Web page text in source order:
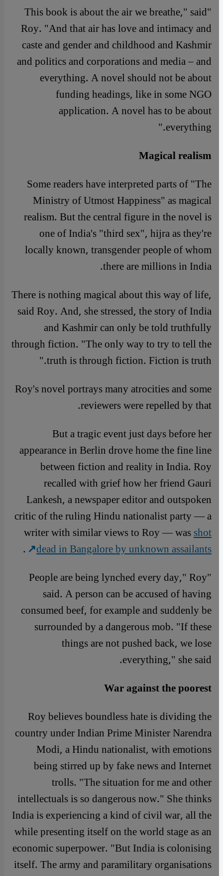
"This book is about the air we breathe," said
Roy. "And that air has love and intimacy and
caste and gender and childhood and Kashmir
and politics and corporations and media – and
everything. A novel should not be about
funding headings, like in some NGO
application. A novel has to be about
everything."
Magical realism
Some readers have interpreted parts of "The
Ministry of Utmost Happiness" as magical
realism. But the central figure in the novel is
one of India's "third sex", hijra as they're
locally known, transgender people of whom
there are millions in India.
There is nothing magical about this way of life,
said Roy. And, she stressed, the story of India
and Kashmir can only be told truthfully
through fiction. "The only way to try to tell the
truth is through fiction. Fiction is truth."
Roy's novel portrays many atrocities and some
reviewers were repelled by that.
But a tragic event just days before her
appearance in Berlin drove home the fine line
between fiction and reality in India. Roy
recalled with grief how her friend Gauri
Lankesh, a newspaper editor and outspoken
critic of the ruling Hindu nationalist party — a
writer with similar views to Roy — wasshot
dead in Bangalore by unknown assailants
.
"People are being lynched every day," Roy
said. A person can be accused of having
consumed beef, for example and suddenly be
surrounded by a dangerous mob. "If these
things are not pushed back, we lose
everything," she said.
War against the poorest
Roy believes boundless hate is dividing the
country under Indian Prime Minister Narendra
Modi, a Hindu nationalist, with emotions
being stirred up by fake news and Internet
trolls. "The situation for me and other
intellectuals is so dangerous now." She thinks
India is experiencing a kind of civil war, all the
while presenting itself on the world stage as an
economic superpower. "But India is colonising
itself. The army and paramilitary organisations